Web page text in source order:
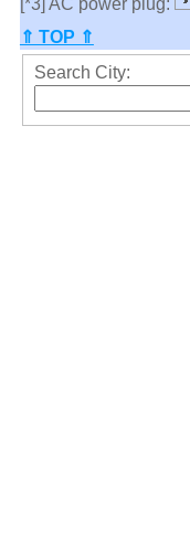
⇑ TOP ⇑
Search City: